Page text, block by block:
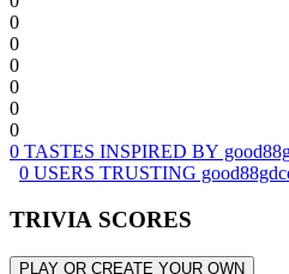
0
0
0
0
0
0
0 TASTES INSPIRED BY
0 USERS TRUSTING
TRIVIA SCORES
PLAY OR CREATE YOUR OWN